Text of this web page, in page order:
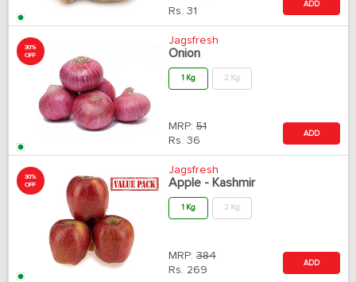
Rs. 31
ADD
30%
OFF
Jagsfresh
Onion
1 Kg 2 Kg
MRP: 51
Rs. 36
ADD
30%
OFF
Jagsfresh
Apple - Kashmir
1 Kg 2 Kg
MRP: 384
Rs. 269
ADD